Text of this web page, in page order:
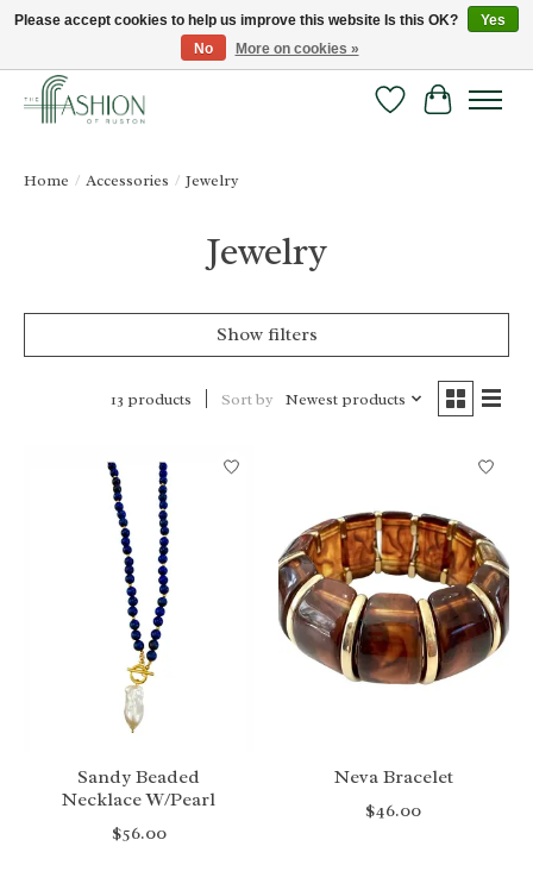
FREE SHIPPING & RETURNS ONLINE!
Wish ListCart
Home / Accessories / Jewelry
Jewelry
Show filters
13 products Sort by Newest products
Sandy Beaded
Necklace W/Pearl
$56.00
Neva Bracelet
$46.00
Please accept cookies to help us improve this website Is this OK?
Yes
No
More on cookies »